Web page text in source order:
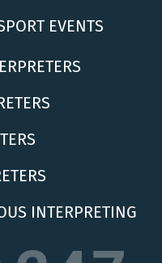
EVENTS
INTERPRETING